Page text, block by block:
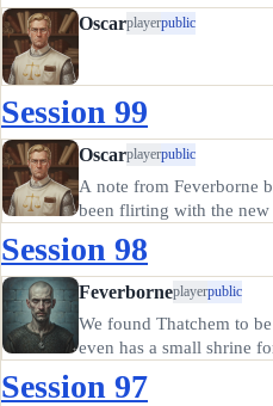
Oscarplayerpublic
Session 99
Oscarplayerpublic
A note from Feverborne
been flirting with the new
confidence and strength
world seeks to…
Session 98
Feverborneplayerpublic
We found Thatchem to
even has a small shrine
ritual clensing rites) and
Session 97